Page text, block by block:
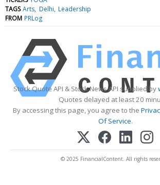
TAGS Arts Delhi Leadership
FROM PRLog
Stock Quote API & Stock News API supplied by
Quotes delayed at least 20
By accessing this page, you agree to the
Of Service.
© 2025 FinancialContent. All rights